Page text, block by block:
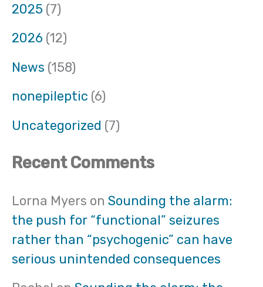
2025 (7)
2026 (12)
News (158)
nonepileptic (6)
Uncategorized (7)
Recent Comments
Lorna Myers on Sounding the alarm:
the push for “functional” seizures
rather than “psychogenic” can have
serious unintended consequences